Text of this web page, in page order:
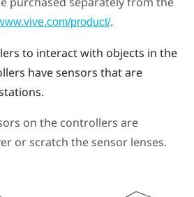
product/.
to interact with objects in the
have sensors that are
on the controllers are
or scratch the sensor lenses.